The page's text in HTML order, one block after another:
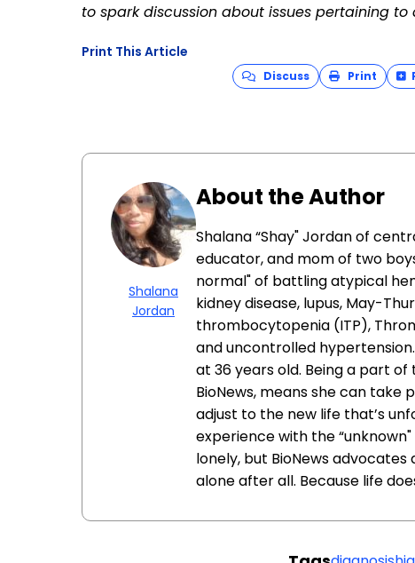
to spark discussion about issues pertaining to
Print This Article
Discuss Print
Shalana
Jordan
About the Author
Shalana “Shay" Jordan of
educator, and mom of two
normal" of battling atypical
kidney disease, lupus, May-
thrombocytopenia (ITP),
and uncontrolled hypertension.
at 36 years old. Being a part
BioNews, means she can
adjust to the new life that’s
experience with the
lonely, but BioNews
alone after all. Because life